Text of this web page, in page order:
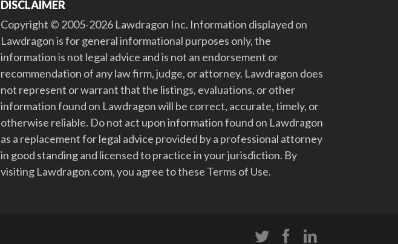
DISCLAIMER
Copyright © 2005-2026 Lawdragon Inc. Information displayed on
Lawdragon is for general informational purposes only, the
information is not legal advice and is not an endorsement or
recommendation of any law firm, judge, or attorney. Lawdragon does
not represent or warrant that the listings, evaluations, or other
information found on Lawdragon will be correct, accurate, timely, or
otherwise reliable. Do not act upon information found on Lawdragon
as a replacement for legal advice provided by a professional attorney
in good standing and licensed to practice in your jurisdiction. By
visiting Lawdragon.com, you agree to these Terms of Use.